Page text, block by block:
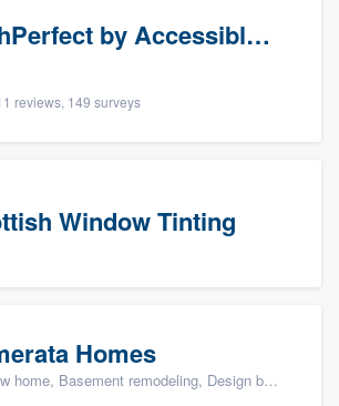
BathPerfect by Accessible Systems
reviews, 149 surveys
Window Tinting
Homes
Basement remodeling, Design build remodel, Renovations, and Additions